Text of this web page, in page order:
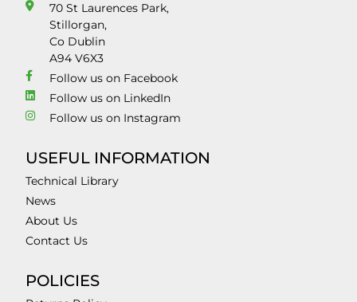
70 St Laurences Park,
Stillorgan,
Co Dublin
A94 V6X3
Follow us on Facebook
Follow us on LinkedIn
Follow us on Instagram
USEFUL INFORMATION
Technical Library
News
About Us
Contact Us
POLICIES